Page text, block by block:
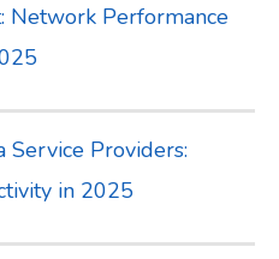
Network Performance
Providers:
in 2025